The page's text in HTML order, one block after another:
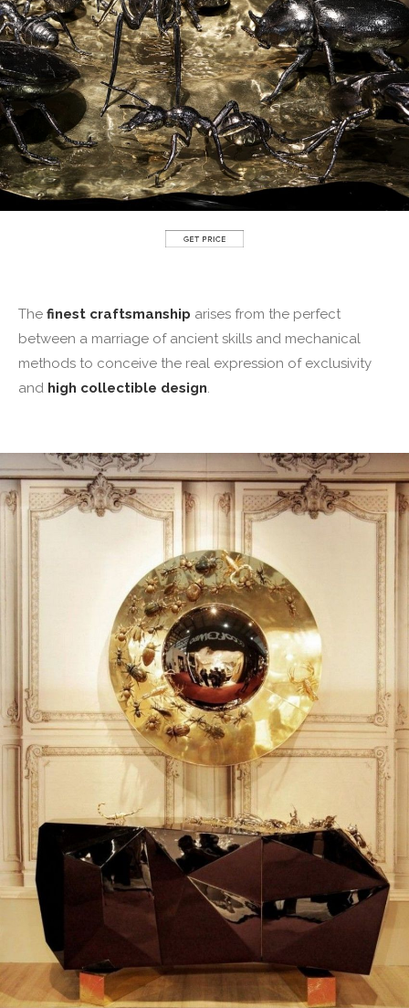
The finest craftsmanship arises from the perfect
between a marriage of ancient skills and mechanical
methods to conceive the real expression of exclusivity
and high collectible design.